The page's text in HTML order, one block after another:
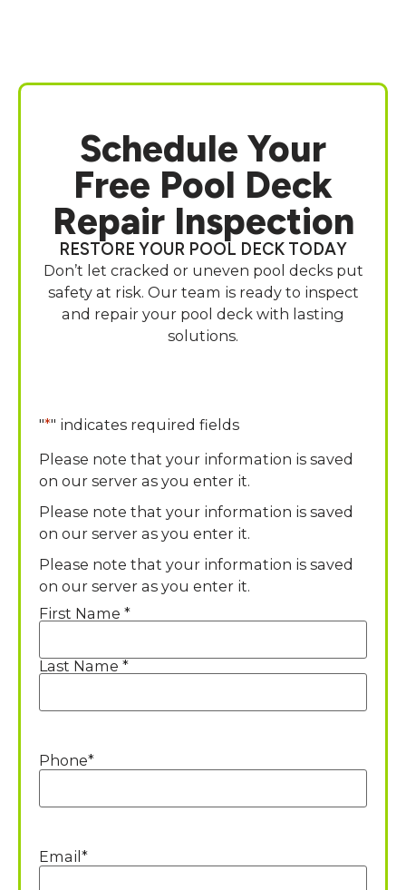
Schedule Your
Free Pool Deck
Repair Inspection
RESTORE YOUR POOL DECK TODAY
Don’t let cracked or uneven pool decks put
safety at risk. Our team is ready to inspect
and repair your pool deck with lasting
solutions.
"*" indicates required fields
Please note that your information is saved
on our server as you enter it.
Please note that your information is saved
on our server as you enter it.
Please note that your information is saved
on our server as you enter it.
Name*
First Name *
Last Name *
Phone*
Email *